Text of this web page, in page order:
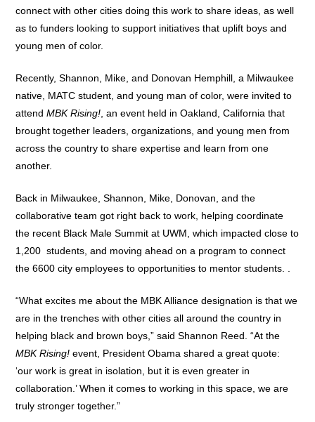
connect with other cities doing this work to share ideas, as well
as to funders looking to support initiatives that uplift boys and
young men of color.
Recently, Shannon, Mike, and Donovan Hemphill, a Milwaukee
native, MATC student, and young man of color, were invited to
attendMBK Rising!, an event held in Oakland, California that
brought together leaders, organizations, and young men from
across the country to share expertise and learn from one
another.
Back in Milwaukee, Shannon, Mike, Donovan, and the
collaborative team got right back to work, helping coordinate
the recent Black Male Summit at UWM, which impacted close to
1,200 students, and moving ahead on a program to connect
the 6600 city employees to opportunities to mentor students. .
“What excites me about the MBK Alliance designation is that we
are in the trenches with other cities all around the country in
helping black and brown boys,” said Shannon Reed. “At the
MBK Rising! event, President Obama shared a great quote:
‘our work is great in isolation, but it is even greater in
collaboration.’ When it comes to working in this space, we are
truly stronger together.”